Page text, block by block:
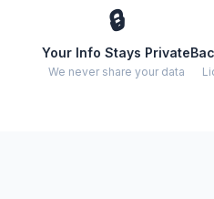
🔒
Your Info Stays Private
We never share your data